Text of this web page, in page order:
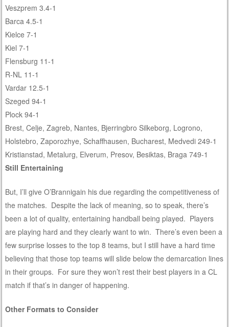
Veszprem 3.4-1
Barca 4.5-1
Kielce 7-1
Kiel 7-1
Flensburg 11-1
R-NL 11-1
Vardar 12.5-1
Szeged 94-1
Plock 94-1
Brest, Celje, Zagreb, Nantes, Bjerringbro Silkeborg, Logrono,
Holstebro, Zaporozhye, Schaffhausen, Bucharest, Medvedi 249-1
Kristianstad, Metalurg, Elverum, Presov, Besiktas, Braga 749-1
Still Entertaining
But, I’ll give O’Brannigain his due regarding the competitiveness of
the matches. Despite the lack of meaning, so to speak, there’s
been a lot of quality, entertaining handball being played. Players
are playing hard and they clearly want to win. There’s even been a
few surprise losses to the top 8 teams, but I still have a hard time
believing that those top teams will slide below the demarcation lines
in their groups. For sure they won’t rest their best players in a CL
match if that’s in danger of happening.
Other Formats to Consider